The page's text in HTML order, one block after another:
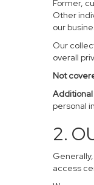
Former,
Other
our
Our
overall
Not
personal
2.
access